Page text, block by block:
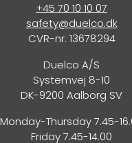
+45 70 10 10 07
safety@duelco.dk
CVR-nr. 13678294
Duelco A/S
Systemvej 8-10
DK-9200 Aalborg SV
Monday-Thursday 7.45-
Friday 7.45-14.00